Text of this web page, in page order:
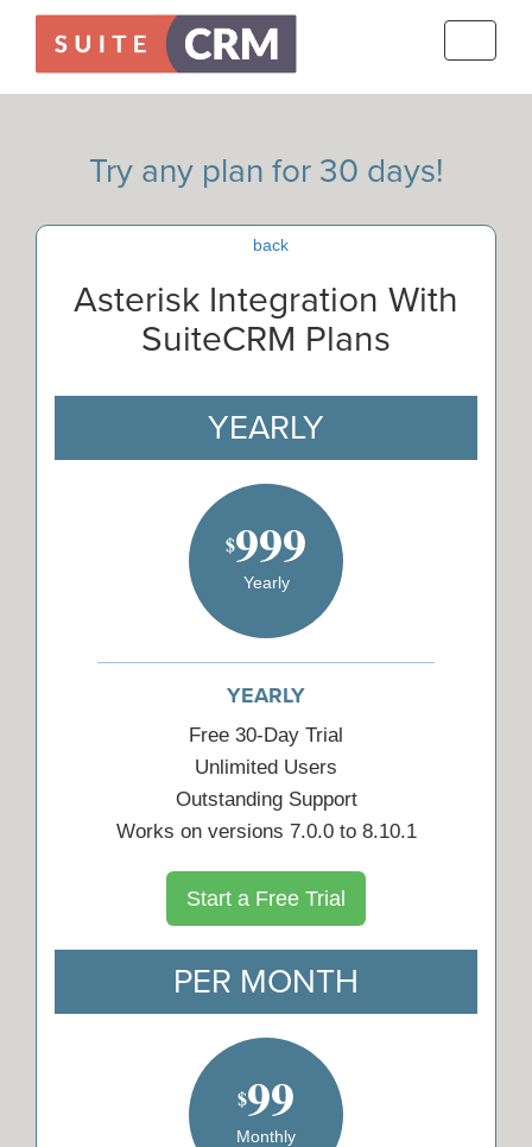
Try any plan for 30 days!
back
Asterisk Integration With
SuiteCRM Plans
YEARLY
$999
Yearly
YEARLY
Free 30-Day Trial
Unlimited Users
Outstanding Support
Works on versions 7.0.0 to 8.10.1
Start a Free Trial
PER MONTH
$99
Monthly